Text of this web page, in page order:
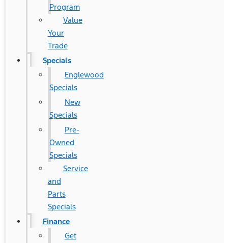
Program
Value
Your
Trade
Specials
Englewood
Specials
New
Specials
Pre-
Owned
Specials
Service
and
Parts
Specials
Finance
Get